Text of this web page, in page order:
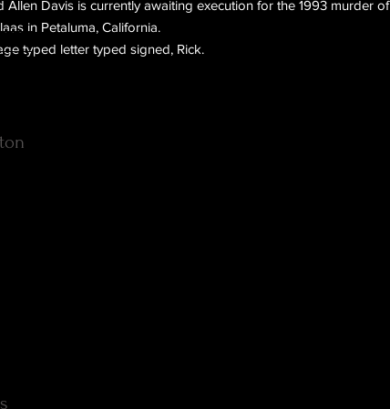
Allen Davis is currently awaiting execution for the 1993 murder of
in Petaluma, California.
typed letter typed signed, Rick.